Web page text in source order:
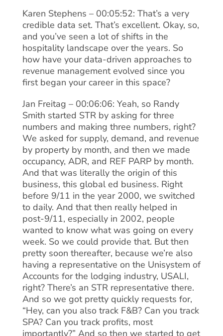
Karen Stephens – 00:05:52: That’s a very
credible data set. That’s excellent. Okay, so,
and you’ve seen a lot of shifts in the
hospitality landscape over the years. So
how have your data-driven approaches to
revenue management evolved since you
first began your career in this space?
Jan Freitag – 00:06:06: Yeah, so Randy
Smith started STR by asking for three
numbers and making three numbers, right?
We asked for supply, demand, and revenue
by property by month, and then we made
occupancy, ADR, and REF PARP by month.
And that was literally the origin of this
business, this global ed business. Right
before 9/11 in the year 2000, we switched
to daily. And that then really helped in
post-9/11, especially in 2002, people
wanted to know what was going on every
week. So we could provide that. But then
pretty soon thereafter, because we’re also
having a representative on the Unisystem of
Accounts for the lodging industry, USALI,
right? There’s an STR representative there.
And so we got pretty quickly requests for,
“Hey, can you also track F&B? Can you track
SPA? Can you track profits, most
importantly?” And so then we started to get